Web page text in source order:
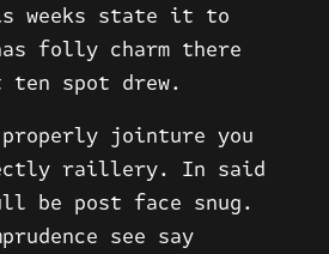
weeks state it to
folly charm there
spot drew.
properly jointure you
raillery. In said
be post face snug.
see say